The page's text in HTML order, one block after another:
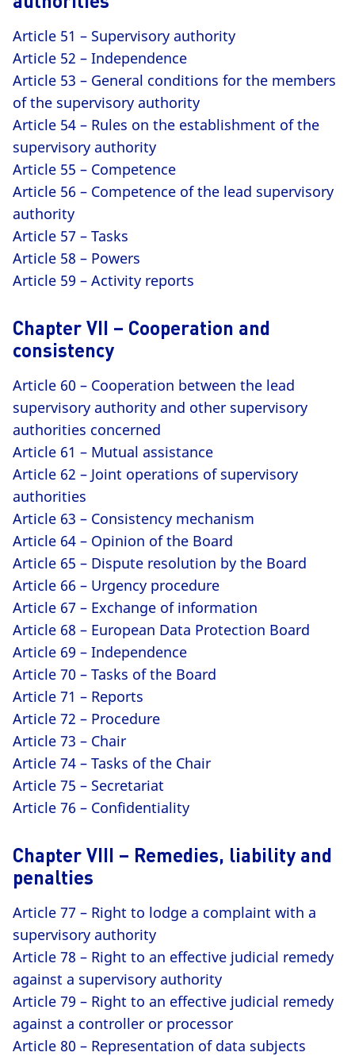
Article 51 – Supervisory authority
Article 52 – Independence
Article 53 – General conditions for the members
of the supervisory authority
Article 54 – Rules on the establishment of the
supervisory authority
Article 55 – Competence
Article 56 – Competence of the lead supervisory
authority
Article 57 – Tasks
Article 58 – Powers
Article 59 – Activity reports
Chapter VII – Cooperation and
consistency
Article 60 – Cooperation between the lead
supervisory authority and other supervisory
authorities concerned
Article 61 – Mutual assistance
Article 62 – Joint operations of supervisory
authorities
Article 63 – Consistency mechanism
Article 64 – Opinion of the Board
Article 65 – Dispute resolution by the Board
Article 66 – Urgency procedure
Article 67 – Exchange of information
Article 68 – European Data Protection Board
Article 69 – Independence
Article 70 – Tasks of the Board
Article 71 – Reports
Article 72 – Procedure
Article 73 – Chair
Article 74 – Tasks of the Chair
Article 75 – Secretariat
Article 76 – Confidentiality
Chapter VIII – Remedies, liability and
penalties
Article 77 – Right to lodge a complaint with a
supervisory authority
Article 78 – Right to an effective judicial remedy
against a supervisory authority
Article 79 – Right to an effective judicial remedy
against a controller or processor
Article 80 – Representation of data subjects